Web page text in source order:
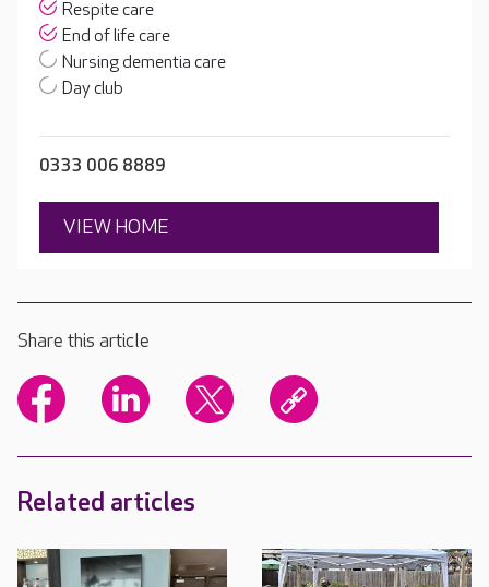
Respite care
End of life care
Nursing dementia care
Day club
0333 006 8889
VIEW HOME
Share this article
Related articles